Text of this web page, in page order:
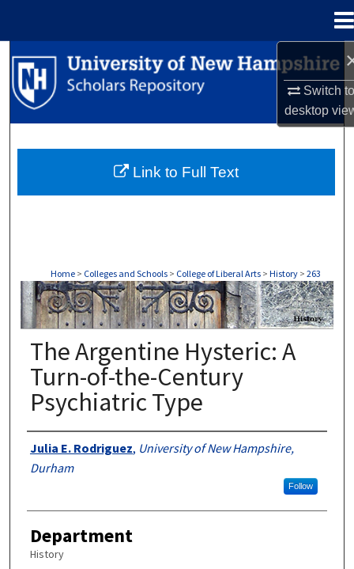
Switch
desktop
Search
Browse Collections
About
Home > Colleges and Schools > College of Liberal Arts > History > 263
HISTORY
The Argentine Hysteric: A
Turn-of-the-Century
Psychiatric Type
Authors
Julia E. Rodriguez, University of New Hampshire,
Durham
Follow
Department
History
Link to Full Text